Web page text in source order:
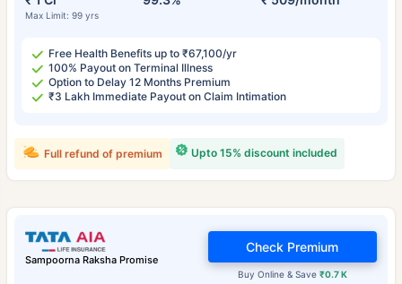
Max Limit: 99 yrs
Free Health Benefits up to ₹67,100/yr
100% Payout on Terminal Illness
Option to Delay 12 Months Premium
₹3 Lakh Immediate Payout on Claim Intimation
Upto 15% discount included
Full refund of premium
Sampoorna Raksha Promise
Buy Online & Save ₹0.7 K
Check Premium